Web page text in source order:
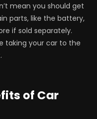
mean you should get
parts, like the battery,
if sold separately.
taking your car to the
of Car